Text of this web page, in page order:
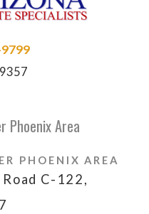
Phoenix Area
PHOENIX AREA
C-122,